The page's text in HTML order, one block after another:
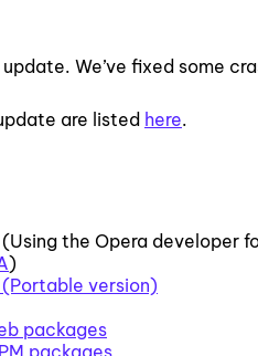
We’ve fixed some
are listed here.
(Using the Opera developer
)
version)
packages
packages